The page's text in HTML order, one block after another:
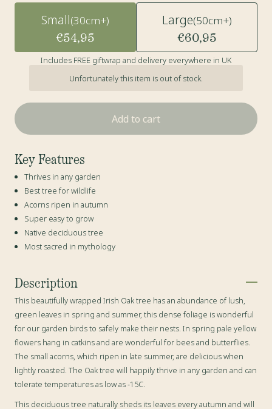
Small(30cm+)
€54,95
Large(50cm+)
€60,95
Includes FREE giftwrap and delivery everywhere in UK
Unfortunately this item is out of stock.
Add to cart
Key Features
Thrives in any garden
Best tree for wildlife
Acorns ripen in autumn
Super easy to grow
Native deciduous tree
Most sacred in mythology
Description
This beautifully wrapped Irish Oak tree has an abundance of lush,
green leaves in spring and summer, this dense foliage is wonderful
for our garden birds to safely make their nests. In spring pale yellow
flowers hang in catkins and are wonderful for bees and butterflies.
The small acorns, which ripen in late summer, are delicious when
lightly roasted. The Oak tree will happily thrive in any garden and can
tolerate temperatures as low as -15C.
This deciduous tree naturally sheds its leaves every autumn and will